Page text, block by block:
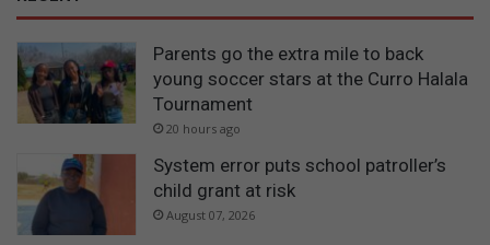
Parents go the extra mile to back
young soccer stars at the Curro Halala
Tournament
20 hours ago
System error puts school patroller’s
child grant at risk
August 07, 2026